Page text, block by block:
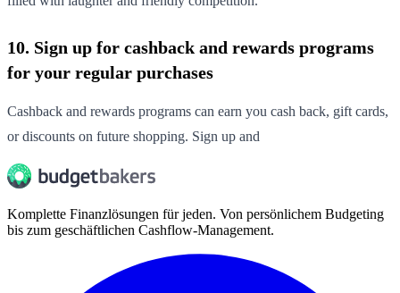
10. Sign up for cashback and rewards programs
for your regular purchases
Cashback and rewards programs can earn you cash back, gift cards,
or discounts on future shopping. Sign up and
Komplette Finanzlösungen für jeden. Von persönlichem Budgeting
bis zum geschäftlichen Cashflow-Management.